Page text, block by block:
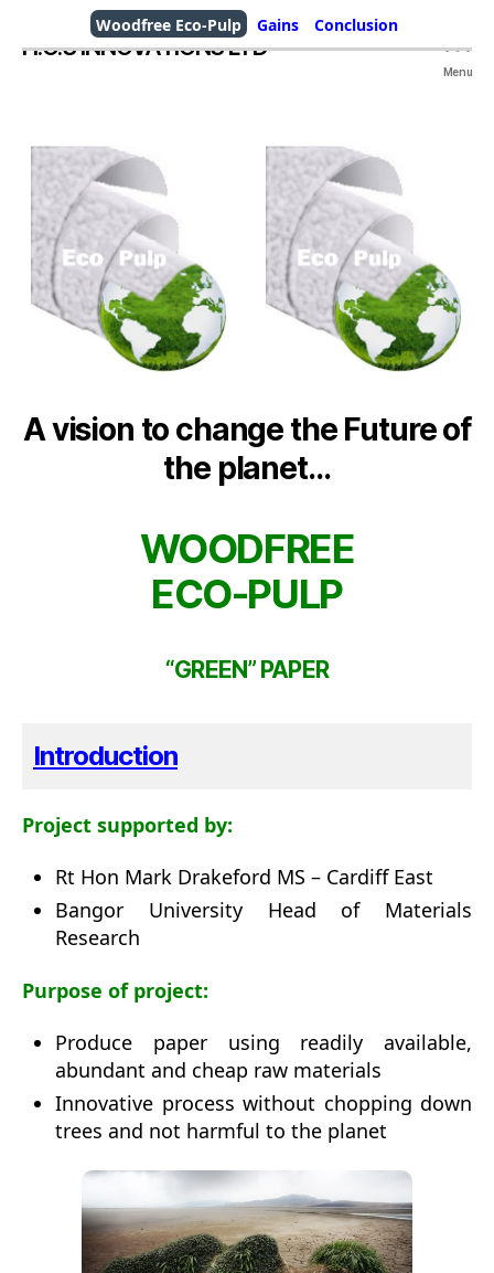
H.O.S INNOVATIONS LTD
Menu
Woodfree Eco-Pulp Gains Conclusion
A vision to change the Future of
the planet…
WOODFREE
ECO-PULP
“GREEN” PAPER
Introduction
Project supported by:
Rt Hon Mark Drakeford MS – Cardiff East
Bangor University Head of Materials
Research
Purpose of project:
Produce paper using readily available,
abundant and cheap raw materials
Innovative process without chopping down
trees and not harmful to the planet